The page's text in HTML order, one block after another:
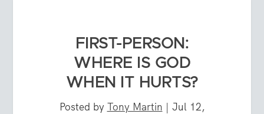
FIRST-PERSON:
WHERE IS GOD
WHEN IT HURTS?
Posted by Tony Martin | Jul 12,